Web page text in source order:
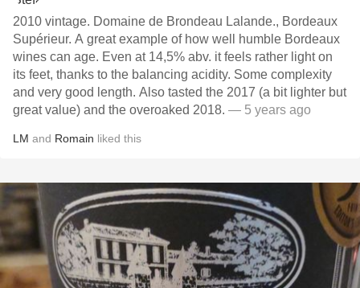
2010 vintage. Domaine de Brondeau Lalande., Bordeaux
Supérieur. A great example of how well humble Bordeaux
wines can age. Even at 14,5% abv. it feels rather light on
its feet, thanks to the balancing acidity. Some complexity
and very good length. Also tasted the 2017 (a bit lighter but
great value) and the overoaked 2018. — 5 years ago
LM and Romain liked this